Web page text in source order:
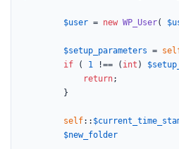
$user = new WP_User(
$setup_parameters =
if ( 1 !== ( int )
return;
self::
$new_folder